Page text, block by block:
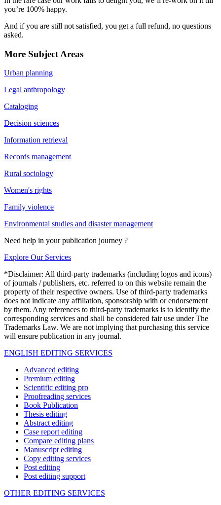
you’re 100% happy.
And if you are still not satisfied, you get a full refund, no questions
asked.
More Subject Areas
Urban planning
Legal anthropology
Cataloging
Decision sciences
Information retrieval
Records management
Rural sociology
Women's rights
Family violence
Environmental studies and disaster management
Need help in your publication journey ?
Explore Our Services
*Disclaimer: All third-party trademarks (including logos and icons)
of journals / publishers, etc. referred to on this website remain the
property of their respective owners. Use of third-party trademarks
does not indicate any affiliation, sponsorship with or endorsement
by them. Any references to third-party trademarks is to identify the
corresponding services and shall be considered fair use under The
Trademarks Law. We are not implying that purchasing this service
will ensure publication in any journal.
ENGLISH EDITING SERVICES
Advanced editing
Premium editing
Scientific editing pro
Proofreading services
Book Publication
Thesis editing
Abstract editing
Case report editing
Compare editing plans
Manuscript editing
Copy editing services
Post editing
Post editing support
OTHER EDITING SERVICES